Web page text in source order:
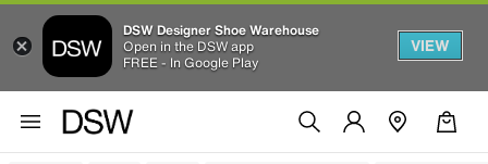
DSW Designer Shoe Warehouse
Open in the DSW app
FREE - In Google Play
VIEW